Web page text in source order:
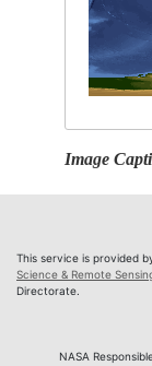
Image
This service is provided
Science & Remote
Directorate.
NASA